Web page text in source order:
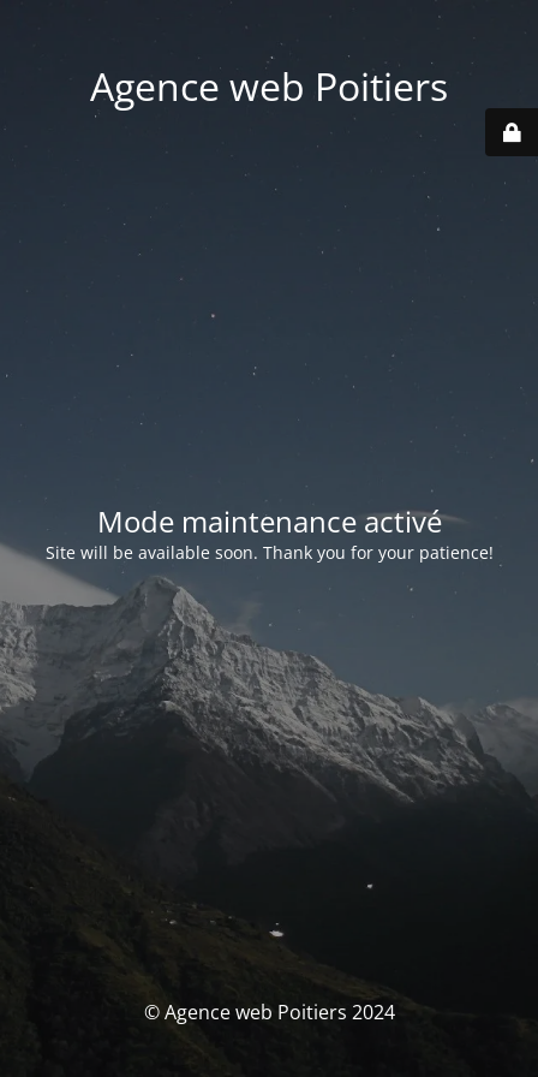
Agence web Poitiers
Mode maintenance activé
Site will be available soon. Thank you for your patience!
© Agence web Poitiers 2024